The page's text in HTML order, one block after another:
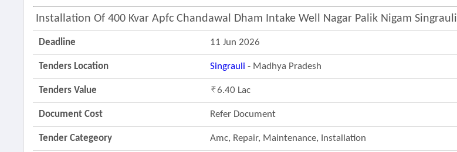
Installation Of 400 Kvar Apfc Chandawal Dham Intake Well Nagar Palik Nigam Singrauli
Deadline 11 Jun 2026
Tenders Location Singrauli - Madhya Pradesh
Tenders Value 6.40 Lac
Document Cost Refer Document
Tender Categeory Amc, Repair, Maintenance, Installation